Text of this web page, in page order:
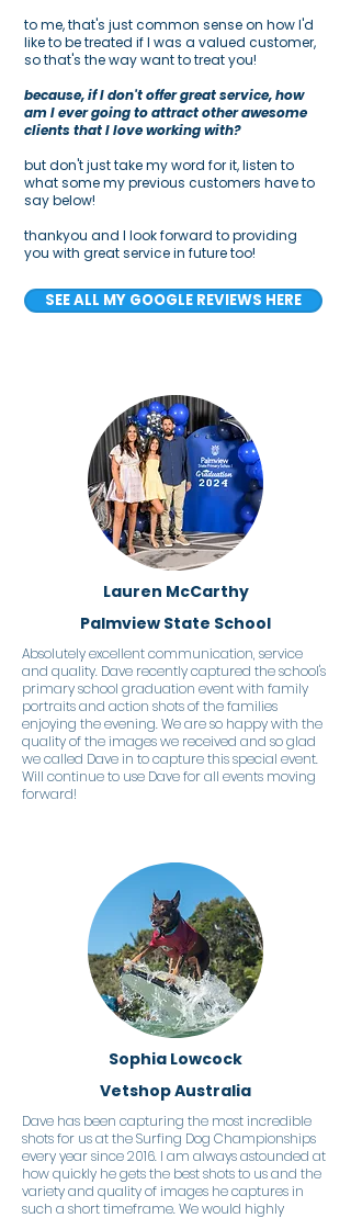
to me, that's just common sense on how I'd
like to be treated if I was a valued customer,
so that's the way want to treat you!
because, if I don't offer great service, how
am I ever going to attract other awesome
clients that I love working with?
but don't just take my word for it, listen to
what some my previous customers have to
say below!
thankyou and I look forward to providing
you with great service in future too!
SEE ALL MY GOOGLE REVIEWS HERE
Lauren McCarthy
Palmview State School
Absolutely excellent communication, service
and quality. Dave recently captured the school's
primary school graduation event with family
portraits and action shots of the families
enjoying the evening. We are so happy with the
quality of the images we received and so glad
we called Dave in to capture this special event.
Will continue to use Dave for all events moving
forward!
Sophia Lowcock
Vetshop Australia
Dave has been capturing the most incredible
shots for us at the Surfing Dog Championships
every year since 2016. I am always astounded at
how quickly he gets the best shots to us and the
variety and quality of images he captures in
such a short timeframe. We would highly